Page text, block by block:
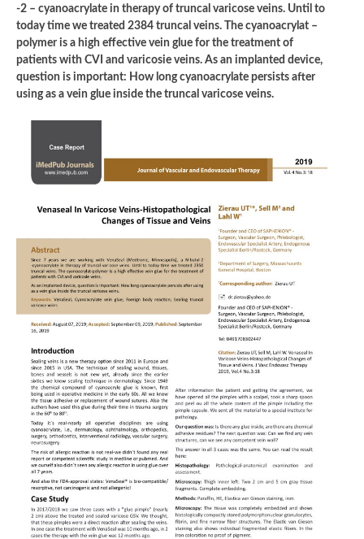
-2 – cyanoacrylate in therapy of truncal varicose veins. Until to
today time we treated 2384 truncal veins. The cyanoacrylat –
polymer is a high effective vein glue for the treatment of
patients with CVI and varicosie veins. As an implanted device,
question is important: How long cyanoacrylate persists after
using as a vein glue inside the truncal varicose veins.